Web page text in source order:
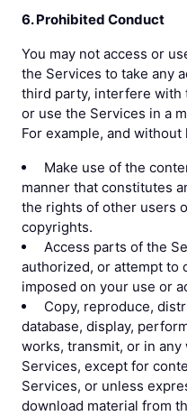
6. Prohibited Conduct
You may not access or
the Services to take any
third party, interfere with
or use the Services in a
For example, and
Make use of the
manner that constitutes
the rights of other users
copyrights.
Access parts of the
authorized, or attempt to
imposed on your use or
Copy, reproduce,
database, display,
works, transmit, or in
Services, except for
Services, or unless
download material from